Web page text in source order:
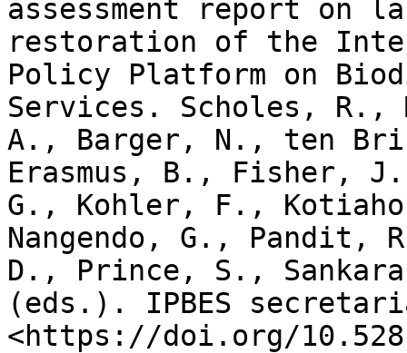
assessment report on
restoration of the
Policy Platform on
Services. Scholes,
A., Barger, N., ten
Erasmus, B., Fisher,
G., Kohler, F.,
Nangendo, G.,
D., Prince, S.,
(eds.). IPBES
<https://doi.org/